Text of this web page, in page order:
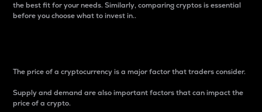
the best fit for your needs. Similarly, comparing cryptos is essential
before you choose what to invest in..
The price of a cryptocurrency is a major factor that traders consider.
Supply and demand are also important factors that can impact the
price of a crypto.